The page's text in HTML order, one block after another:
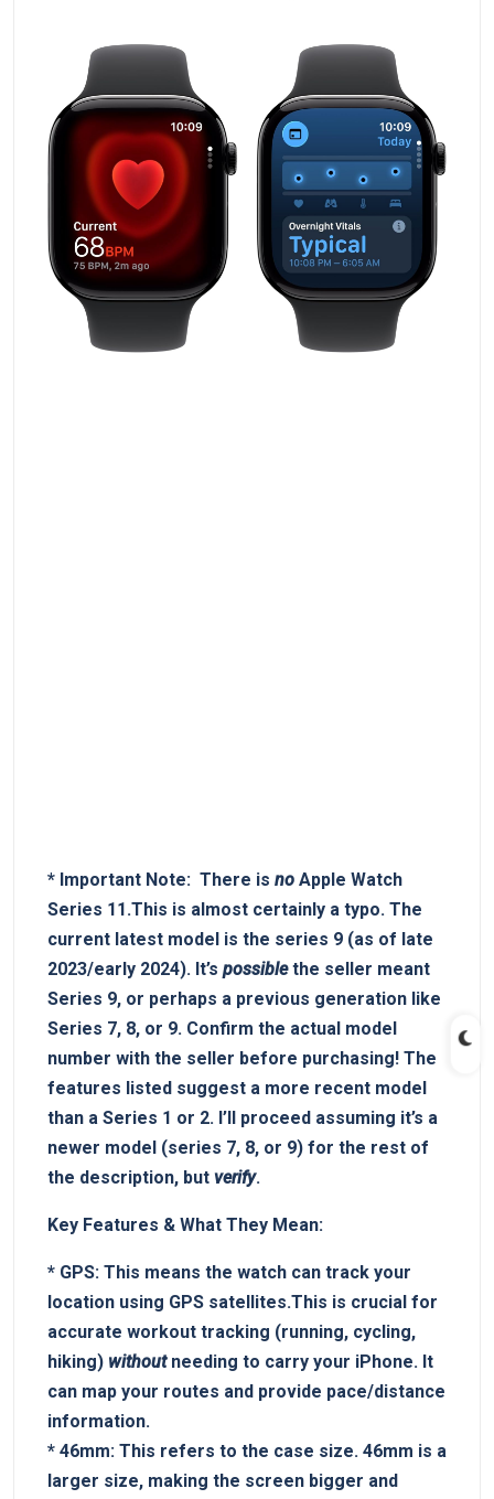
* Important‍ Note: ‌ There is no Apple Watch
Series 11.This is almost certainly​ a typo. The
current latest model is the series 9 (as of late
2023/early 2024). It’s possiblethe seller meant
Series 9, or perhaps ‍a‍ previous generation like
Series 7,⁤ 8, or 9. Confirm ‌the actual model
number with the seller before purchasing! The ​
features listed suggest a more recent model
than‌ a Series‍ 1 or 2. I’ll proceed assuming it’s a
newer⁢ model (series‍ 7, 8, or 9) for the rest of
the description, but verify.
Key Features & ⁤What They Mean:
* GPS: This means the watch can track your
location using GPS satellites.This is crucial for
accurate workout tracking (running, cycling,
hiking) without​needing to⁢ carry your iPhone. It‌
can map your routes‍ and provide pace/distance
information.
* 46mm: This refers to the case size. 46mm is a
⁣larger⁤ size, making the screen ‍bigger⁣ and